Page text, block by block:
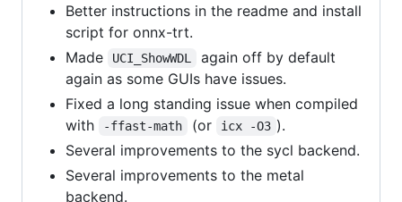
Better instructions in the readme and install
script for onnx-trt.
Made
UCI_ShowWDL
again off by default
again as some GUIs have issues.
Fixed a long standing issue when compiled
with
-ffast-math (or icx -O3 ).
Several improvements to the sycl backend.
Several improvements to the metal
backend.